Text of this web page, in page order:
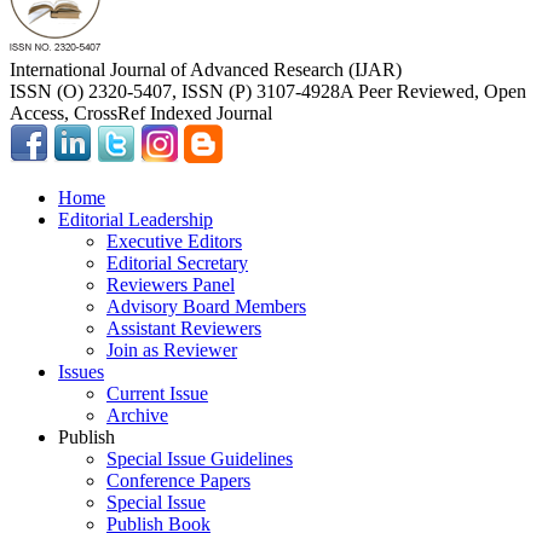
International Journal of Advanced Research (IJAR)
ISSN (O) 2320-5407, ISSN (P) 3107-4928A Peer Reviewed, Open
Access, CrossRef Indexed Journal
Home
Editorial Leadership
Executive Editors
Editorial Secretary
Reviewers Panel
Advisory Board Members
Assistant Reviewers
Join as Reviewer
Issues
Current Issue
Archive
Publish
Special Issue Guidelines
Conference Papers
Special Issue
Publish Book